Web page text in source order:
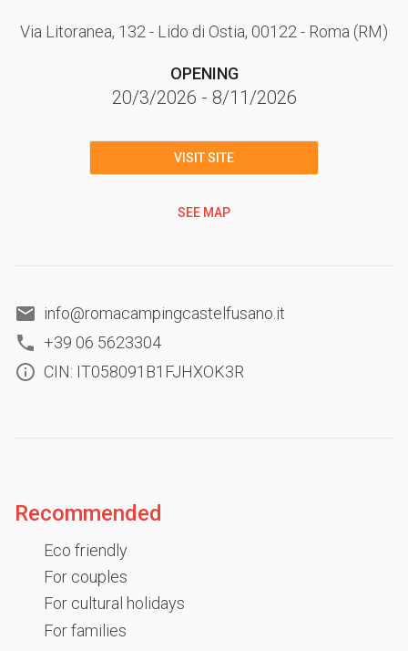
Via Litoranea, 132 - Lido di Ostia, 00122 - Roma (RM)
OPENING
20/3/2026 - 8/11/2026
VISIT SITE
SEE MAP
info@romacampingcastelfusano.it
+39 06 5623304
CIN: IT058091B1FJHXOK3R
Recommended
Eco friendly
For couples
For cultural holidays
For families